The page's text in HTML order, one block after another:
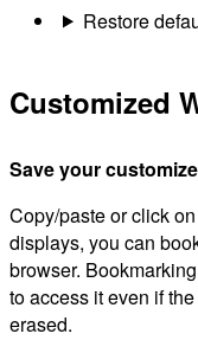
Restore
Customized
Save your
Copy/paste or click
displays, you can
browser.
to access it even if
erased.